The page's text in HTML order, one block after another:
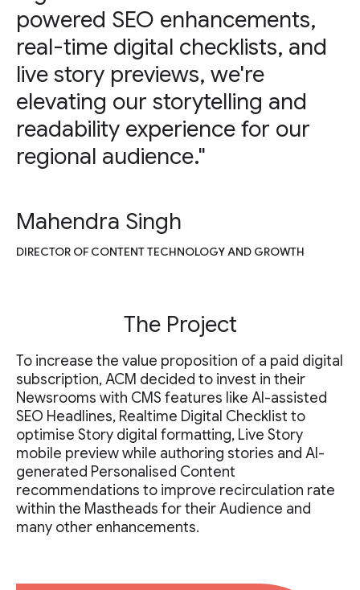
powered SEO enhancements,
real-time digital checklists, and
live story previews, we're
elevating our storytelling and
readability experience for our
regional audience."
Mahendra Singh
DIRECTOR OF CONTENT TECHNOLOGY AND GROWTH
The Project
To increase the value proposition of a paid digital
subscription, ACM decided to invest in their
Newsrooms with CMS features like AI-assisted
SEO Headlines, Realtime Digital Checklist to
optimise Story digital formatting, Live Story
mobile preview while authoring stories and AI-
generated Personalised Content
recommendations to improve recirculation rate
within the Mastheads for their Audience and
many other enhancements.